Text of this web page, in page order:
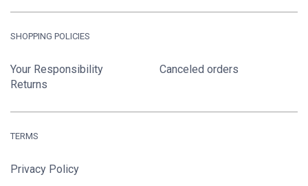
SHOPPING POLICIES
Your Responsibility
Returns
Canceled orders
TERMS
Privacy Policy